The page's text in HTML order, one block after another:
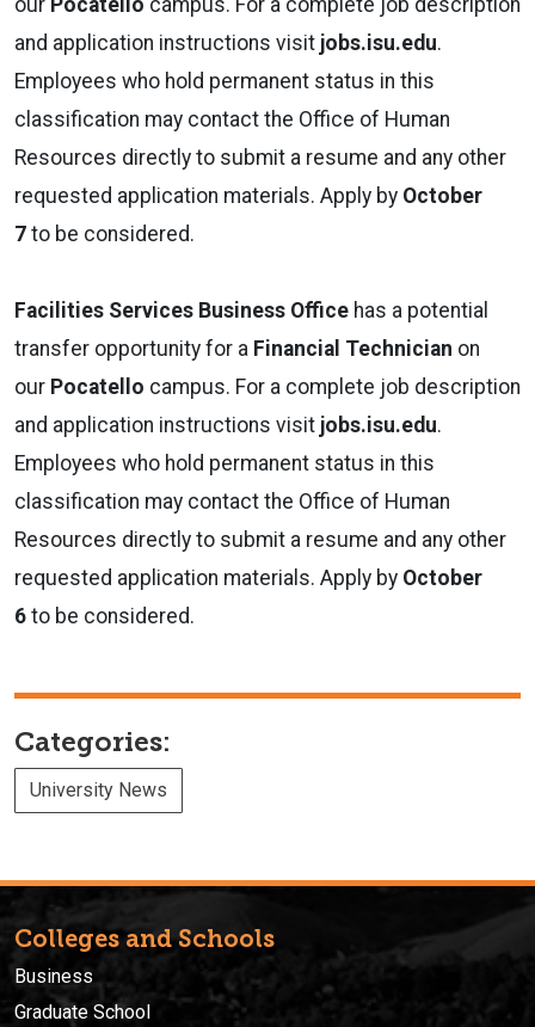
and application instructions visit jobs.isu.edu.
Employees who hold permanent status in this
classification may contact the Office of Human
Resources directly to submit a resume and any other
requested application materials. Apply by October
7 to be considered.
Facilities Services Business Office has a potential
transfer opportunity for a Financial Technician on
our Pocatello campus. For a complete job description
and application instructions visit jobs.isu.edu.
Employees who hold permanent status in this
classification may contact the Office of Human
Resources directly to submit a resume and any other
requested application materials. Apply by October
6 to be considered.
Categories:
University News
Colleges and Schools
Business
Graduate School